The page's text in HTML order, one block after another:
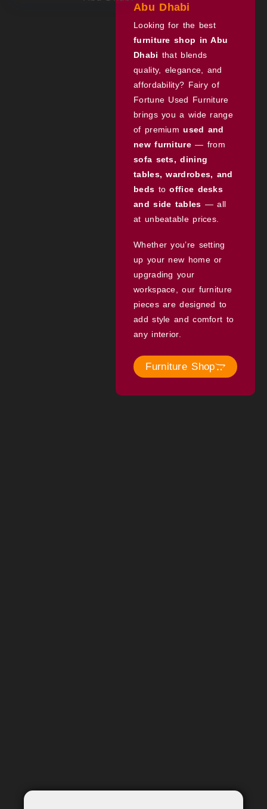
Abu Dhabi
Looking for the best
furniture shop in Abu
Dhabi that blends
quality, elegance, and
affordability? Fairy of
Fortune Used Furniture
brings you a wide range
of premiumused and
new furniture— from
sofa sets, dining
tables, wardrobes, and
beds tooffice desks
and side tables — all
at unbeatable prices.
Whether you’re setting
up your new home or
upgrading your
workspace, our furniture
pieces are designed to
add style and comfort to
any interior.
Furniture Shop